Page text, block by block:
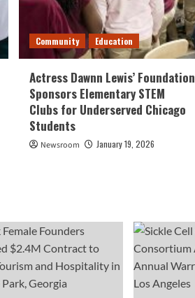
Community Education
Actress Dawnn Lewis’ Foundation
Sponsors Elementary STEM
Clubs for Underserved Chicago
Students
Newsroom January 19, 2026